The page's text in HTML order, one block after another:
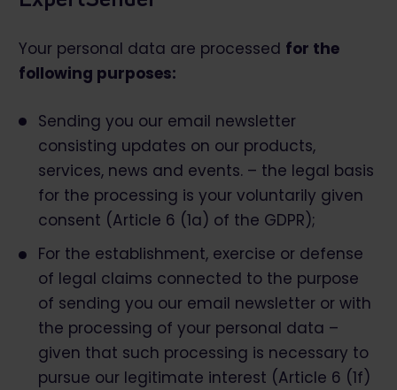
Your personal data are processed for the
following purposes:
Sending you our email newsletter
consisting updates on our products,
services, news and events. – the legal basis
for the processing is your voluntarily given
consent (Article 6 (1a) of the GDPR);
For the establishment, exercise or defense
of legal claims connected to the purpose
of sending you our email newsletter or with
the processing of your personal data –
given that such processing is necessary to
pursue our legitimate interest (Article 6 (1f)